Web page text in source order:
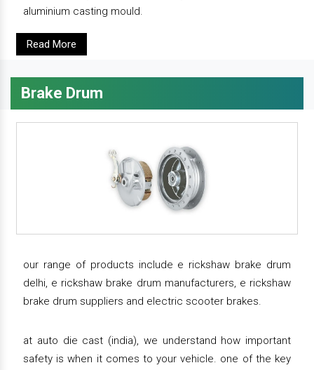
aluminium casting mould.
Read More
Brake Drum
our range of products include e rickshaw brake drum
delhi, e rickshaw brake drum manufacturers, e rickshaw
brake drum suppliers and electric scooter brakes.
at auto die cast (india), we understand how important
safety is when it comes to your vehicle. one of the key